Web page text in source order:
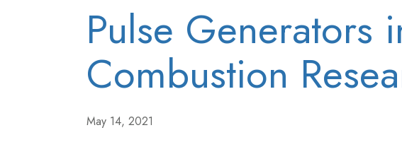
Pulse Generators
Combustion
May 14, 2021